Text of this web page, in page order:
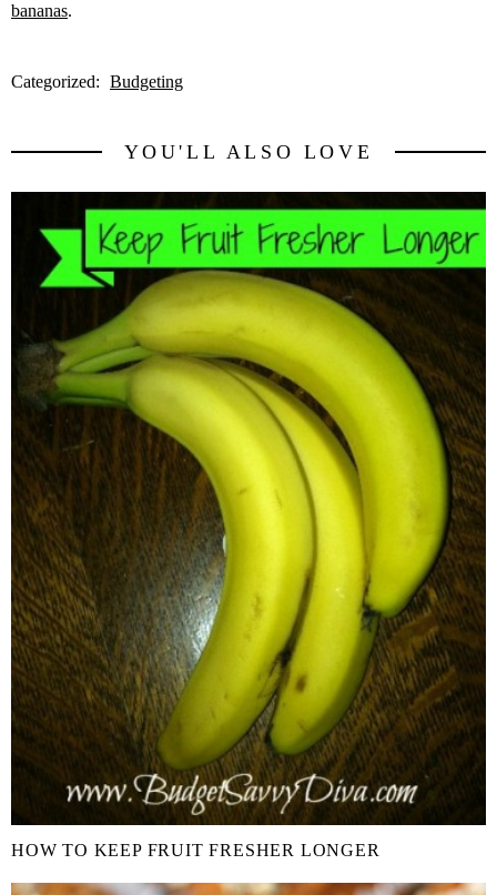
bananas.
Categorized: Budgeting
YOU'LL ALSO LOVE
HOW TO KEEP FRUIT FRESHER LONGER